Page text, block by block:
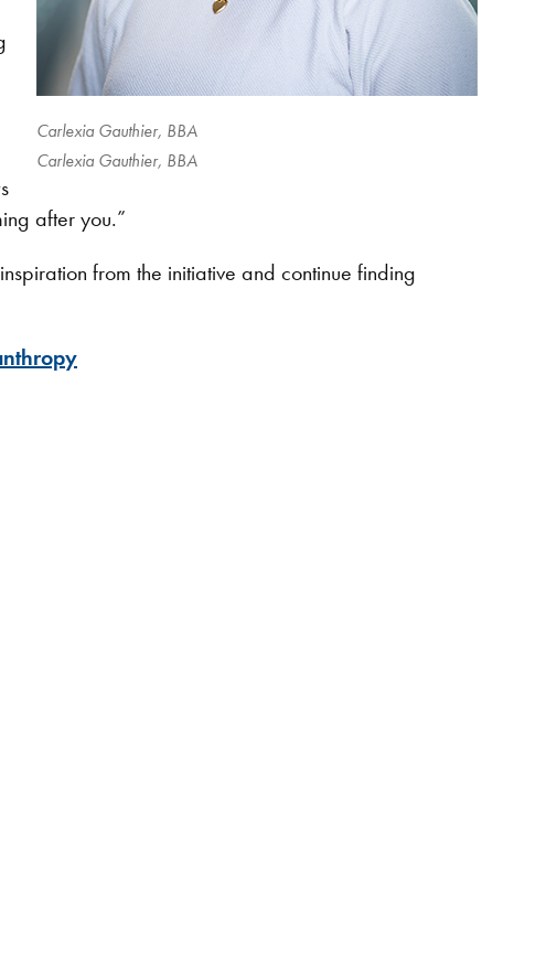
Carlexia Gauthier, BBA
Carlexia Gauthier, BBA
after you.”
from the initiative and continue finding